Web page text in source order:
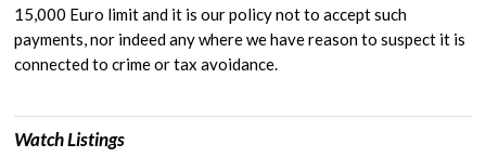
15,000 Euro limit and it is our policy not to accept such
payments, nor indeed any where we have reason to suspect it is
connected to crime or tax avoidance.
Watch Listings